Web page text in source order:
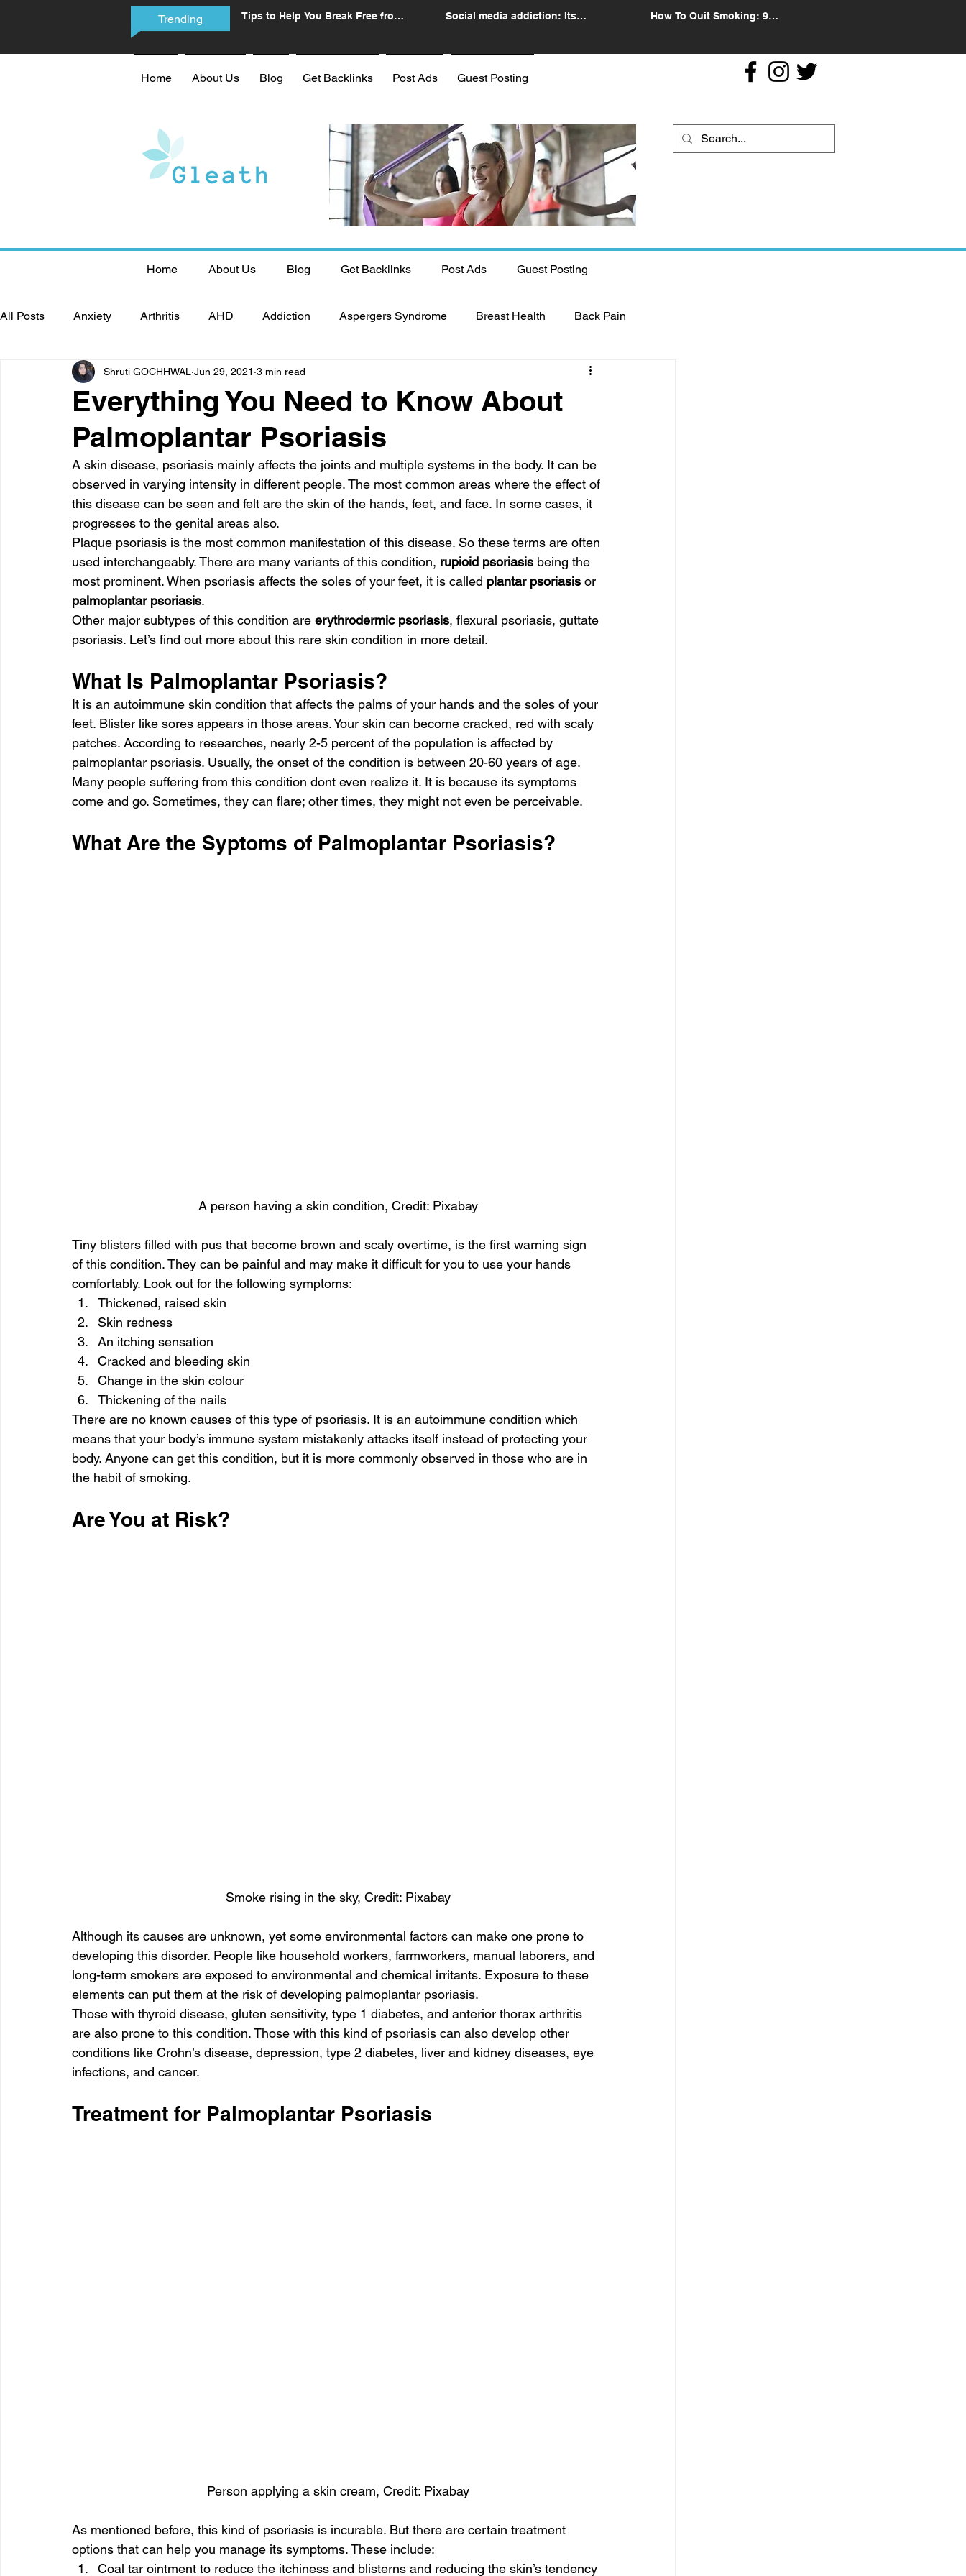
Trending
Tips to Help You Break Free from
Social media addiction: Its
How To Quit Smoking: 9
Home About Us Blog Get Backlinks Post Ads Guest Posting
Home About Us Blog Get Backlinks Post Ads Guest Posting
All Posts Anxiety Arthritis AHD Addiction Aspergers Syndrome Breast Health Back Pain
Bone diseases Beauty Cardiac diseases Dental Health
CoronaVirus Depression Diabetes Drugs
Diseases Diets Eyes Fibromyalgia Food Fever Exercise Hair Loss Hair
Everything You Need to Know About
Palmoplantar Psoriasis
Shruti GOCHHWAL Jun 29, 2021 3 min read
A skin disease, psoriasis mainly affects the joints and multiple systems in the body. It can be
observed in varying intensity in different people. The most common areas where the effect of
this disease can be seen and felt are the skin of the hands, feet, and face. In some cases, it
progresses to the genital areas also.
Plaque psoriasis is the most common manifestation of this disease. So these terms are often
used interchangeably. There are many variants of this condition, rupioid psoriasis being the
most prominent. When psoriasis affects the soles of your feet, it is called plantar psoriasis or
palmoplantar psoriasis.
Other major subtypes of this condition are erythrodermic psoriasis, flexural psoriasis, guttate
psoriasis. Let’s find out more about this rare skin condition in more detail.
What Is Palmoplantar Psoriasis?
It is an autoimmune skin condition that affects the palms of your hands and the soles of your
feet. Blister like sores appears in those areas. Your skin can become cracked, red with scaly
patches. According to researches, nearly 2-5 percent of the population is affected by
palmoplantar psoriasis. Usually, the onset of the condition is between 20-60 years of age.
Many people suffering from this condition dont even realize it. It is because its symptoms
come and go. Sometimes, they can flare; other times, they might not even be perceivable.
What Are the Syptoms of Palmoplantar Psoriasis?
A person having a skin condition, Credit: Pixabay
Tiny blisters filled with pus that become brown and scaly overtime, is the first warning sign
of this condition. They can be painful and may make it difficult for you to use your hands
comfortably. Look out for the following symptoms:
Thickened, raised skin
Skin redness
An itching sensation
Cracked and bleeding skin
Change in the skin colour
Thickening of the nails
There are no known causes of this type of psoriasis. It is an autoimmune condition which
means that your body’s immune system mistakenly attacks itself instead of protecting your
body. Anyone can get this condition, but it is more commonly observed in those who are in
the habit of smoking.
Are You at Risk?
Smoke rising in the sky, Credit: Pixabay
Although its causes are unknown, yet some environmental factors can make one prone to
developing this disorder. People like household workers, farmworkers, manual laborers, and
long-term smokers are exposed to environmental and chemical irritants. Exposure to these
elements can put them at the risk of developing palmoplantar psoriasis.
Those with thyroid disease, gluten sensitivity, type 1 diabetes, and anterior thorax arthritis
are also prone to this condition. Those with this kind of psoriasis can also develop other
conditions like Crohn’s disease, depression, type 2 diabetes, liver and kidney diseases, eye
infections, and cancer.
Treatment for Palmoplantar Psoriasis
Person applying a skin cream, Credit: Pixabay
As mentioned before, this kind of psoriasis is incurable. But there are certain treatment
options that can help you manage its symptoms. These include:
Coal tar ointment to reduce the itchiness and blisterns and reducing the skin’s tendency